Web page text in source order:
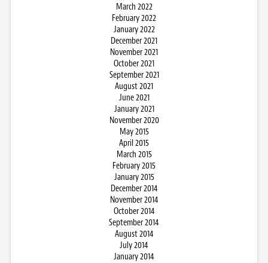
March 2022
February 2022
January 2022
December 2021
November 2021
October 2021
September 2021
August 2021
June 2021
January 2021
November 2020
May 2015
April 2015
March 2015
February 2015
January 2015
December 2014
November 2014
October 2014
September 2014
August 2014
July 2014
January 2014